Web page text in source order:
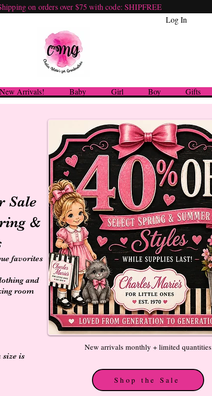
on orders over $75 with code: SHIPFREE
Log In
New Arrivals! Baby Girl Boy Gifts
Sale
&
favorites
and
room
size is
New arrivals monthly + limited quantities
Shop the Sale